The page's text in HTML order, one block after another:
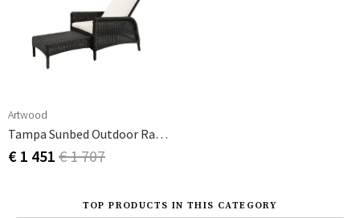
Artwood
Tampa Sunbed Outdoor Rattan
€ 1 451 € 1 707
TOP PRODUCTS IN THIS CATEGORY